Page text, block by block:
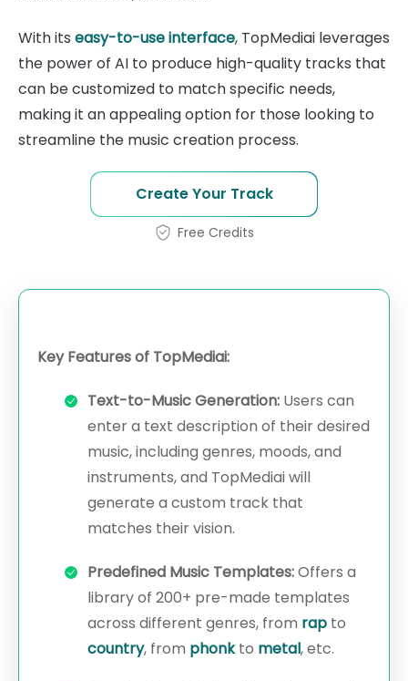
With its easy-to-use interface, TopMediai leverages
the power of AI to produce high-quality tracks that
can be customized to match specific needs,
making it an appealing option for those looking to
streamline the music creation process.
Create Your Track
Free Credits
Key Features of TopMediai:
Text-to-Music Generation: Users can
enter a text description of their desired
music, including genres, moods, and
instruments, and TopMediai will
generate a custom track that
matches their vision.
Predefined Music Templates:Offers a
library of 200+ pre-made templates
across different genres, from rap to
country, from phonkto metal, etc.